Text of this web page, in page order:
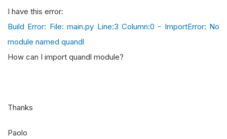
I have this error:
Build Error: File: main.py Line:3 Column:0 - ImportError: No
module named quandl
How can I import quandl module?
Thanks
Paolo